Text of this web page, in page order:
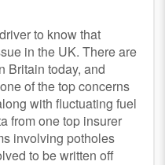
to know that
in the UK. There are
Britain today, and
of the top concerns
with fluctuating fuel
from one top insurer
involving potholes
to be written off